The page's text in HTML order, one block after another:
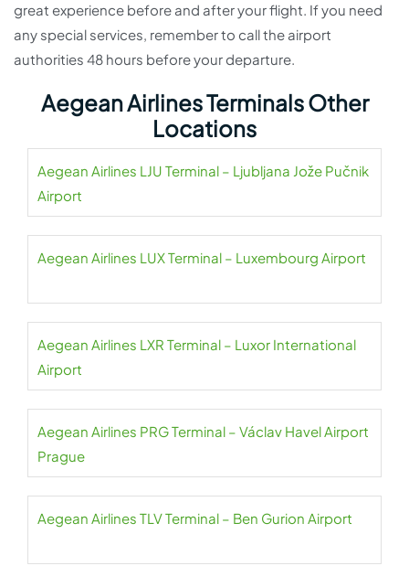
great experience before and after your flight. If you need
any special services, remember to call the airport
authorities 48 hours before your departure.
Aegean Airlines Terminals Other
Locations
Aegean Airlines LJU Terminal – Ljubljana Jože Pučnik
Airport
Aegean Airlines LUX Terminal – Luxembourg Airport
Aegean Airlines LXR Terminal – Luxor International
Airport
Aegean Airlines PRG Terminal – Václav Havel Airport
Prague
Aegean Airlines TLV Terminal – Ben Gurion Airport